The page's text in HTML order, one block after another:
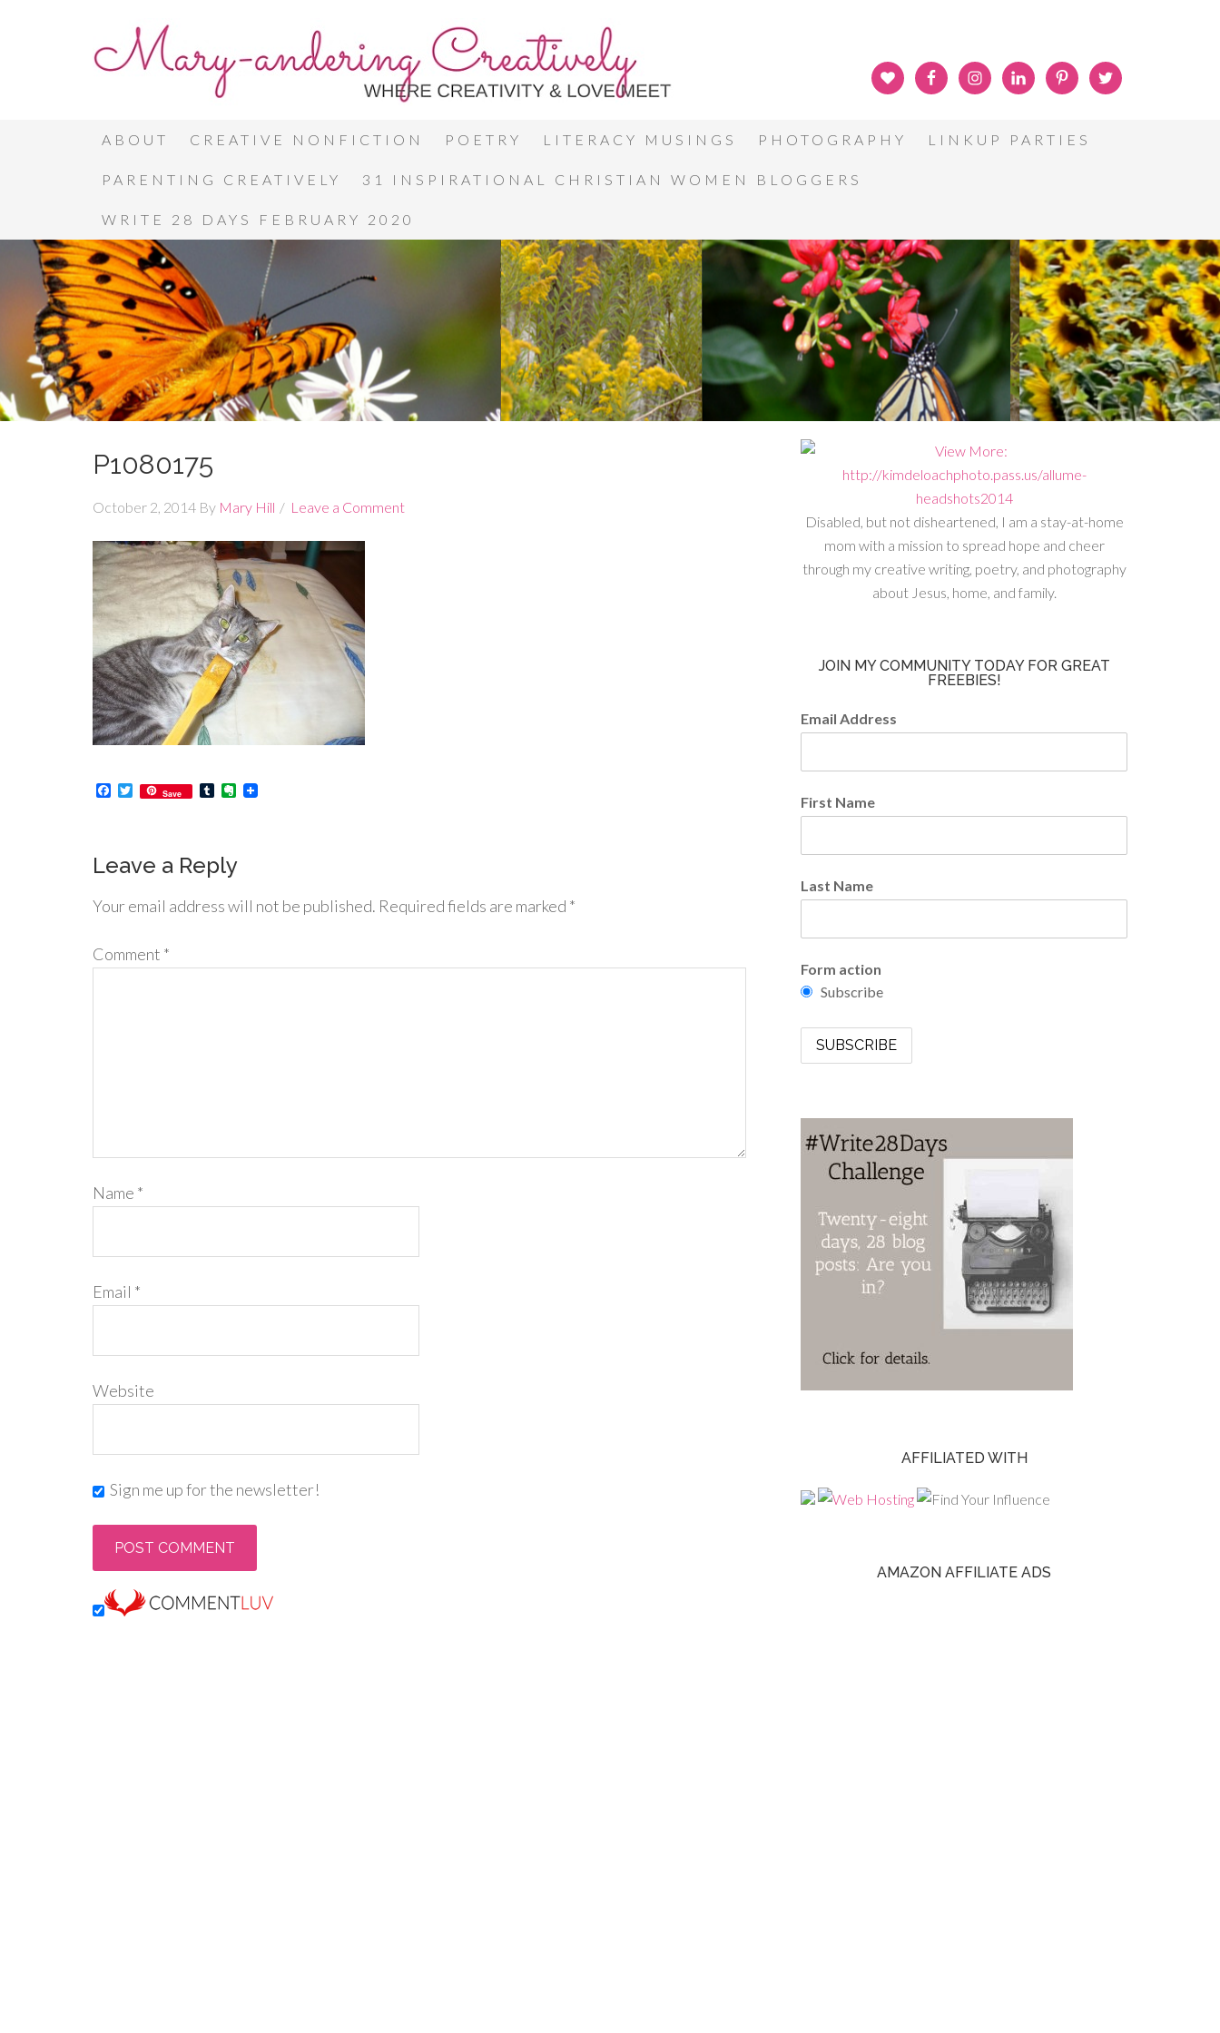
ABOUT CREATIVE NONFICTION POETRY LITERACY MUSINGS PHOTOGRAPHY LINKUP PARTIES
PARENTING CREATIVELY 31 INSPIRATIONAL CHRISTIAN WOMEN BLOGGERS
WRITE 28 DAYS FEBRUARY 2020
P1080175
October 2, 2014 By Mary Hill Leave a Comment
Facebook
Twitter
Save TumblrEvernote
Leave a Reply
Your email address will not be published. Required fields are marked *
Comment *
Name *
Email *
Website
Sign me up for the newsletter!
Disabled, but not disheartened, I am a stay-at-home
mom with a mission to spread hope and cheer
through my creative writing, poetry, and photography
about Jesus, home, and family.
JOIN MY COMMUNITY TODAY FOR GREAT
FREEBIES!
Email Address
First Name
Last Name
Form action
Subscribe
AFFILIATED WITH
AMAZON AFFILIATE ADS